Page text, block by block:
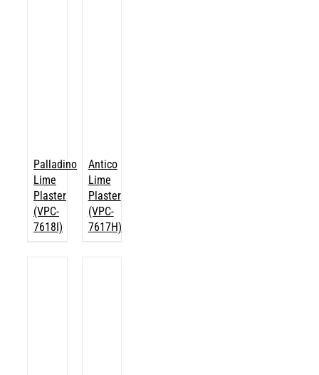
Palladino
Lime
Plaster
(VPC-
7618I)
Antico
Lime
Plaster
(VPC-
7617H)